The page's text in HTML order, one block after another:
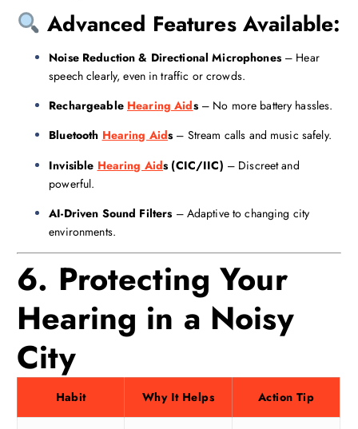
Advanced Features Available:
Noise Reduction & Directional Microphones– Hear
speech clearly, even in traffic or crowds.
Rechargeable Hearing Aids– No more battery hassles.
Bluetooth Hearing Aids – Stream calls and music safely.
Invisible Hearing Aids (CIC/IIC) – Discreet and
powerful.
AI-Driven Sound Filters – Adaptive to changing city
environments.
6. Protecting Your
Hearing in a Noisy
City
Habit Why It Helps Action Tip